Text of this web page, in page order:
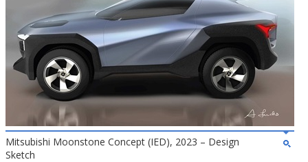
Mitsubishi Moonstone Concept (IED), 2023 – Design
Sketch